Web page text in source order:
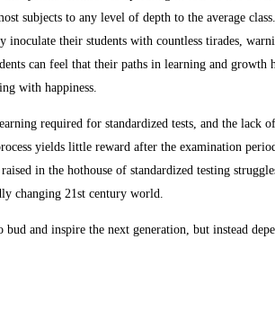
subjects to any level of depth to the average
inoculate their students with countless tirades,
can feel that their paths in learning and growth
with happiness.
required for standardized tests, and the lack
yields little reward after the examination
in the hothouse of standardized testing
changing 21st century world.
and inspire the next generation, but instead